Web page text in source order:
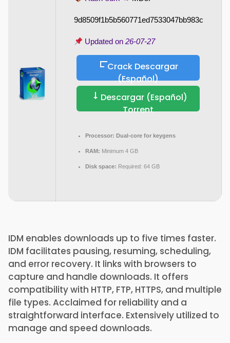
9d8509f1b5b560771ed7533047bb983c
Updated on26-07-27
Crack Descargar
(Español)
Descargar (Español)
Torrent
Processor: Dual-core for keygens
RAM: Minimum 4 GB
Disk space: Required: 64 GB
IDM enables downloads up to five times faster.
IDM facilitates pausing, resuming, scheduling,
and error recovery. It links with browsers to
capture and handle downloads. It offers
compatibility with HTTP, FTP, HTTPS, and multiple
file types. Acclaimed for reliability and a
straightforward interface. Extensively utilized to
manage and speed downloads.